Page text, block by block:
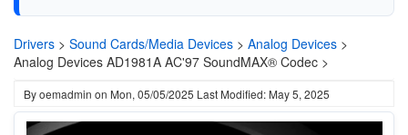
Drivers > Sound Cards/Media Devices > Analog Devices >
Analog Devices AD1981A AC'97 SoundMAX® Codec >
Byoemadmin on Mon, 05/05/2025 Last Modified: May 5, 2025